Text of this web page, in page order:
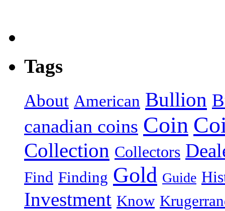
Tags
About American Bullion
canadian coins Coin
Collection Collectors
Find Finding Gold Guide
Investment Know